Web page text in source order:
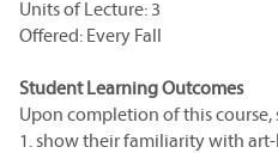
Units of Lecture: 3
Offered: Every Fall
Student Learning Outcomes
Upon completion of this
1. show their familiarity with